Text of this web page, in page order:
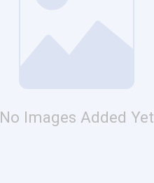
No Images Added Yet